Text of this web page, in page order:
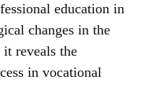
education in
changes in the
it reveals the
in vocational